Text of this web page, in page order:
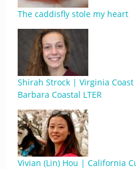
The caddisfly stole my heart
Shirah Strock | Virginia Coast
Barbara Coastal LTER
Vivian (Lin) Hou | California